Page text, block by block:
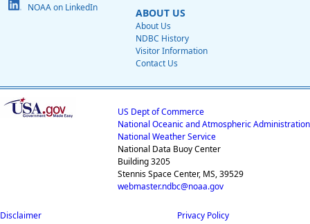
NOAA on LinkedIn
ABOUT US
About Us
NDBC History
Visitor Information
Contact Us
US Dept of Commerce
National Oceanic and Atmospheric Administration
National Weather Service
National Data Buoy Center
Building 3205
Stennis Space Center, MS, 39529
webmaster.ndbc@noaa.gov
Disclaimer
Privacy Policy